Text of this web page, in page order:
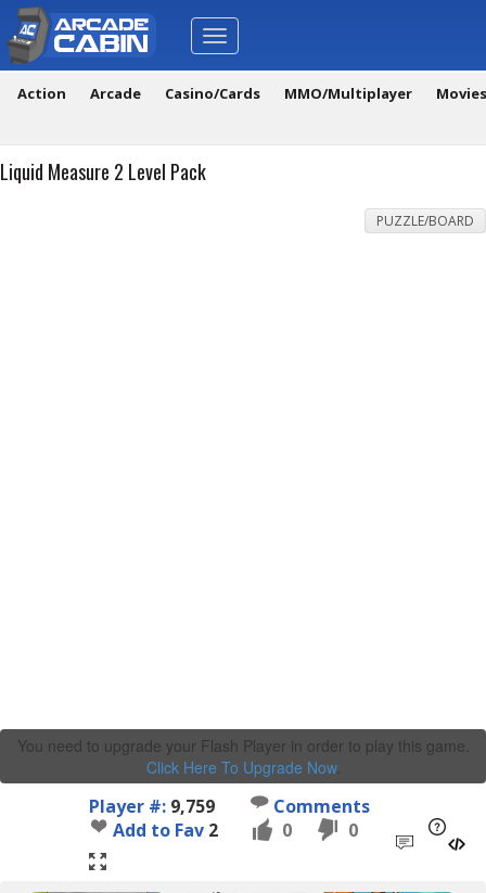
Toggle
navigation
Action Arcade Casino/Cards MMO/Multiplayer
Liquid Measure 2 Level Pack
PUZZLE/BOARD
You need to upgrade your Flash Player in order to play this game.
Click Here To Upgrade Now.
Player #: 9,759
Comments
Add to Fav 2 0 0